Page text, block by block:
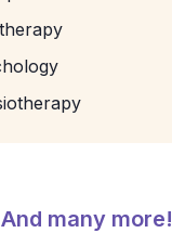
And many more!